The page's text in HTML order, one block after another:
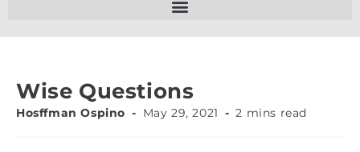
Wise Questions
Hosffman Ospino May 29, 2021 2 mins read